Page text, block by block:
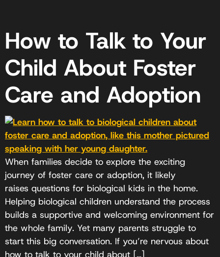
How to Talk to Your
Child About Foster
Care and Adoption
When families decide to explore the exciting
journey of foster care or adoption, it likely
raises questions for biological kids in the home.
Helping biological children understand the process
builds a supportive and welcoming environment for
the whole family. Yet many parents struggle to
start this big conversation. If you’re nervous about
how to talk to your child about […]